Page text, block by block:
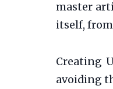
master
itself,
Creating
avoiding